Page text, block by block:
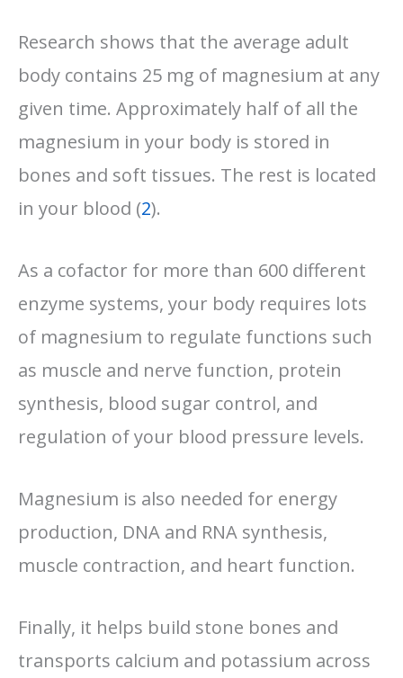
Research shows that the average adult
body contains 25 mg of magnesium at any
given time. Approximately half of all the
magnesium in your body is stored in
bones and soft tissues. The rest is located
in your blood (2).
As a cofactor for more than 600 different
enzyme systems, your body requires lots
of magnesium to regulate functions such
as muscle and nerve function, protein
synthesis, blood sugar control, and
regulation of your blood pressure levels.
Magnesium is also needed for energy
production, DNA and RNA synthesis,
muscle contraction, and heart function.
Finally, it helps build stone bones and
transports calcium and potassium across